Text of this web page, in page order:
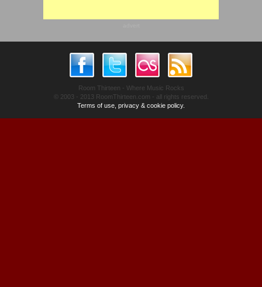
Room Thirteen - Where Music Rocks
© 2003 - 2013 RoomThirteen.com - all rights reserved.
Terms of use, privacy & cookie policy.